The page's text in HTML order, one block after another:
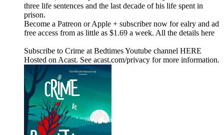
three life sentences and the last decade of his life spent in
prison.
Become a Patreon or Apple + subscriber now for ealry and ad
free access from as little as $1.69 a week. All the details here
Subscribe to Crime at Bedtimes Youtube channel HERE
Hosted on Acast. See acast.com/privacy for more information.